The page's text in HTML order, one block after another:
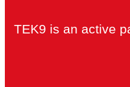
TEK9 is an active